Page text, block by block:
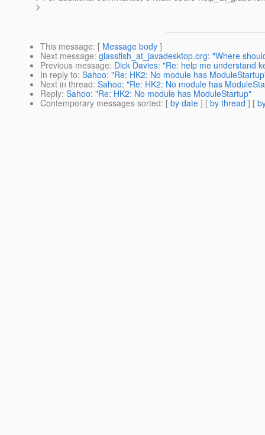
>
This message: [ Message body ]
Next message: glassfish_at_javadesktop.org: "Where
Previous message: Dick Davies: "Re: help me understand
In reply to: Sahoo: "Re: HK2: No module has
Next in thread: Sahoo: "Re: HK2: No module has
Reply: Sahoo: "Re: HK2: No module has ModuleStartup"
Contemporary messages sorted: [ by date ] [ by thread ] [